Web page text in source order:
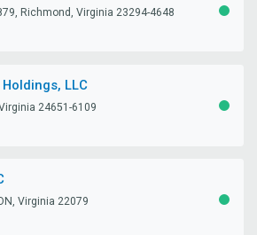
Richmond, Virginia 23294-4648
LLC
24651-6109
Virginia 22079